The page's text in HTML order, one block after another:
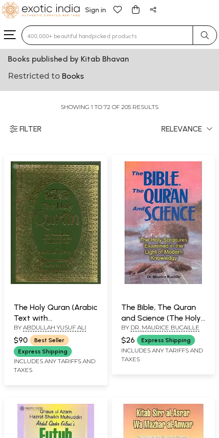
Sign in
Type 3 or more characters for results.
Books published by Kitab Bhavan
Restricted to Books
SHOWING 1 TO 72 OF 205 RESULTS
FILTER RELEVANCE
The Holy Quran (Arabic
Text with
Transliteration and
English Translation)
BY ABDULLAH YUSUF ALI
$90
Best Seller
Express Shipping
INCLUDES ANY TARIFFS AND
TAXES
The Bible, The Quran
and Science (The Holy
Scriptures Examined in
the Light of Modern
Knowledge)
BY DR. MAURICE BUCAILLE
$26 Express Shipping
INCLUDES ANY TARIFFS AND
TAXES